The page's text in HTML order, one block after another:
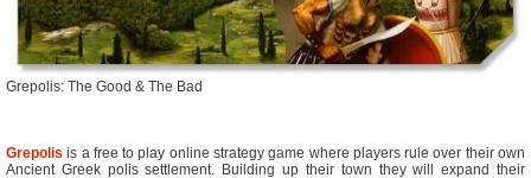
Grepolis: The Good & The Bad
Grepolis is a free to play online strategy game where players rule over their own
Ancient Greek polis settlement. Building up their town they will expand their